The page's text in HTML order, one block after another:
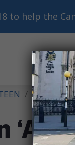
to help the
ABOUT
/ Author’s